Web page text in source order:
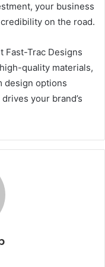
your business
on the road.
Fast-Trac Designs
quality materials,
design options
your brand’s